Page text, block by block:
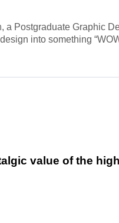
a Postgraduate Graphic
into something
value of the high